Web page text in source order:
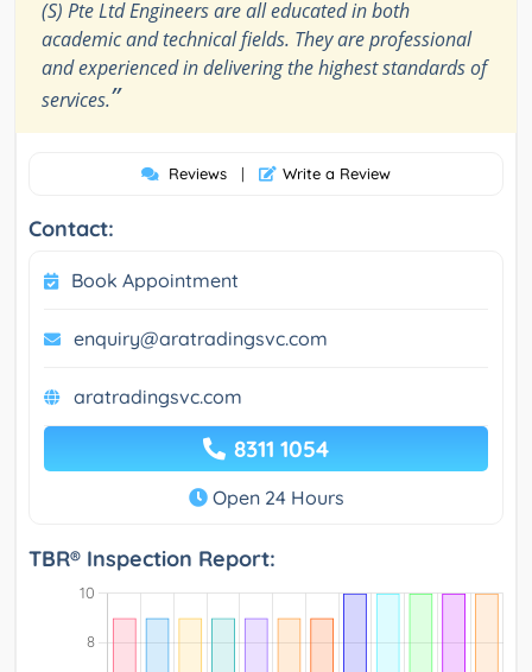
(S) Pte Ltd Engineers are all educated in both
academic and technical fields. They are professional
and experienced in delivering the highest standards of
services.”
Reviews | Write a Review
Contact:
Book Appointment
enquiry@aratradingsvc.com
aratradingsvc.com
8311 1054
Open 24 Hours
TBR® Inspection Report: